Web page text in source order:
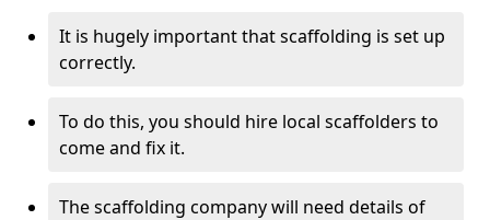
It is hugely important that scaffolding is set up
correctly.
To do this, you should hire local scaffolders to
come and fix it.
The scaffolding company will need details of